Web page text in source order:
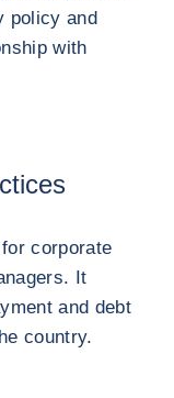
policy and
with
corporate
It
and debt
country.